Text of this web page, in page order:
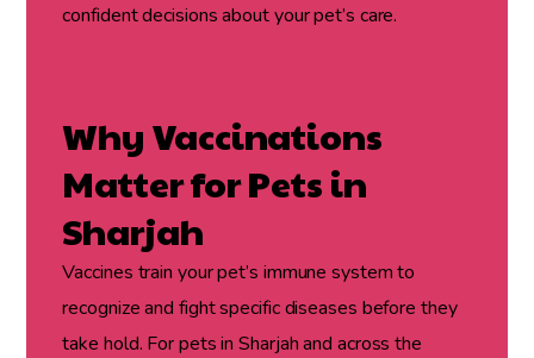
confident decisions about your pet’s care.
Why Vaccinations
Matter for Pets in
Sharjah
Vaccines train your pet’s immune system to
recognize and fight specific diseases before they
take hold. For pets in Sharjah and across the